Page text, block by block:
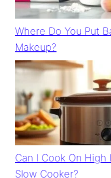
Where Do You Put
Makeup?
Can I Cook On
Slow Cooker?